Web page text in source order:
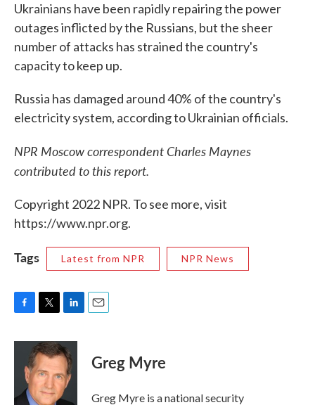
Ukrainians have been rapidly repairing the power
outages inflicted by the Russians, but the sheer
number of attacks has strained the country's
capacity to keep up.
Russia has damaged around 40% of the country's
electricity system, according to Ukrainian officials.
NPR Moscow correspondent Charles Maynes
contributed to this report.
Copyright 2022 NPR. To see more, visit
https://www.npr.org.
Tags Latest from NPR NPR News
c
o
i
t
t
e
r
n
k
e
d
I
Greg Myre
Greg Myre is a national security